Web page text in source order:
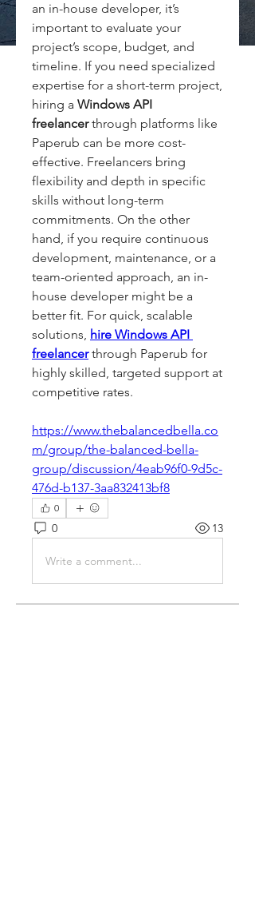
an in-house developer, it’s
important to evaluate your
project’s scope, budget, and
timeline. If you need specialized
expertise for a short-term project,
hiring a Windows API
freelancer through platforms like
Paperub can be more cost-
effective. Freelancers bring
flexibility and depth in specific
skills without long-term
commitments. On the other
hand, if you require continuous
development, maintenance, or a
team-oriented approach, an in-
house developer might be a
better fit. For quick, scalable
solutions, hire Windows API
freelancer through Paperub for
highly skilled, targeted support at
competitive rates.
https://www.thebalancedbella.co
m/group/the-balanced-bella-
group/discussion/4eab96f0-9d5c-
476d-b137-3aa832413bf8
0
0 13
Write a comment...